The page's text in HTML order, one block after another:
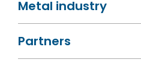
Metal industry
Partners